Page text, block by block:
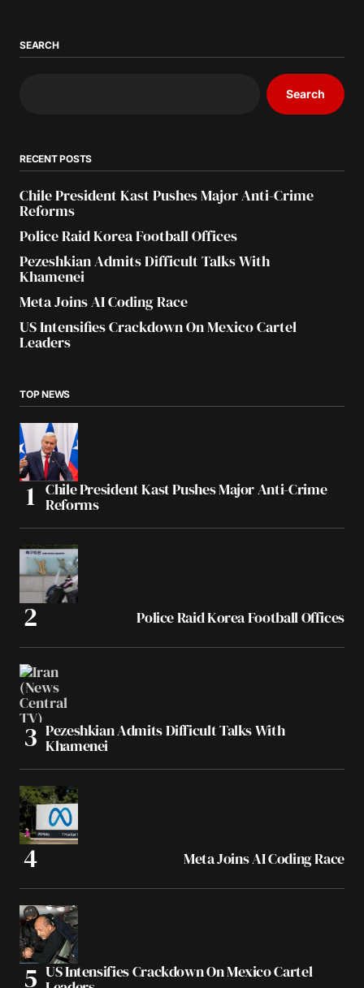
SEARCH
Search
RECENT POSTS
Chile President Kast Pushes Major Anti-Crime
Reforms
Police Raid Korea Football Offices
Pezeshkian Admits Difficult Talks With
Khamenei
Meta Joins AI Coding Race
US Intensifies Crackdown On Mexico Cartel
Leaders
TOP NEWS
Chile President Kast Pushes Major Anti-Crime
Reforms
Police Raid Korea Football Offices
Pezeshkian Admits Difficult Talks With
Khamenei
Meta Joins AI Coding Race
US Intensifies Crackdown On Mexico Cartel